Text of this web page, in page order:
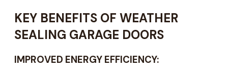
KEY BENEFITS OF WEATHER
SEALING GARAGE DOORS
IMPROVED ENERGY EFFICIENCY: